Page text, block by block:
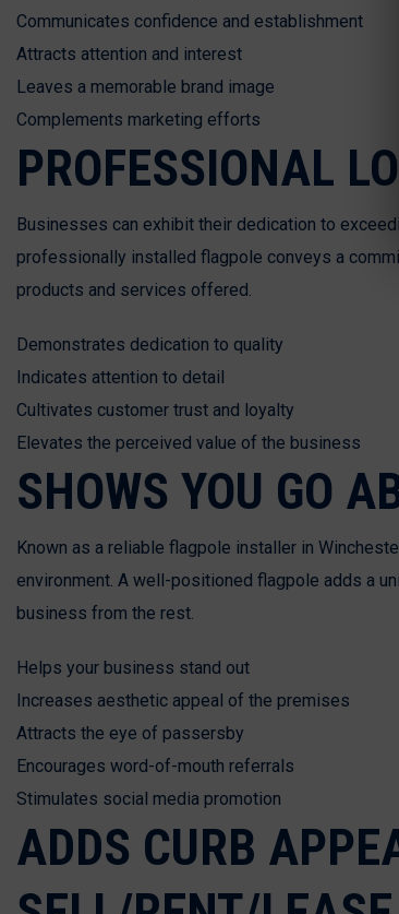
Communicates confidence and establishment
Attracts attention and interest
Leaves a memorable brand image
Complements marketing efforts
PROFESSIONAL
Businesses can exhibit their dedication to
professionally installed flagpole conveys a
products and services offered.
Demonstrates dedication to quality
Indicates attention to detail
Cultivates customer trust and loyalty
Elevates the perceived value of the business
SHOWS YOU GO
Known as a reliable flagpole installer in
environment. A well-positioned flagpole adds a
business from the rest.
Helps your business stand out
Increases aesthetic appeal of the premises
Attracts the eye of passersby
Encourages word-of-mouth referrals
Stimulates social media promotion
ADDS CURB